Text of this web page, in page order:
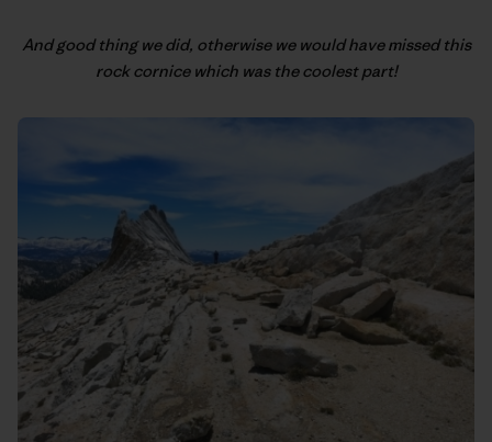
And good thing we did, otherwise we would have missed this
rock cornice which was the coolest part!